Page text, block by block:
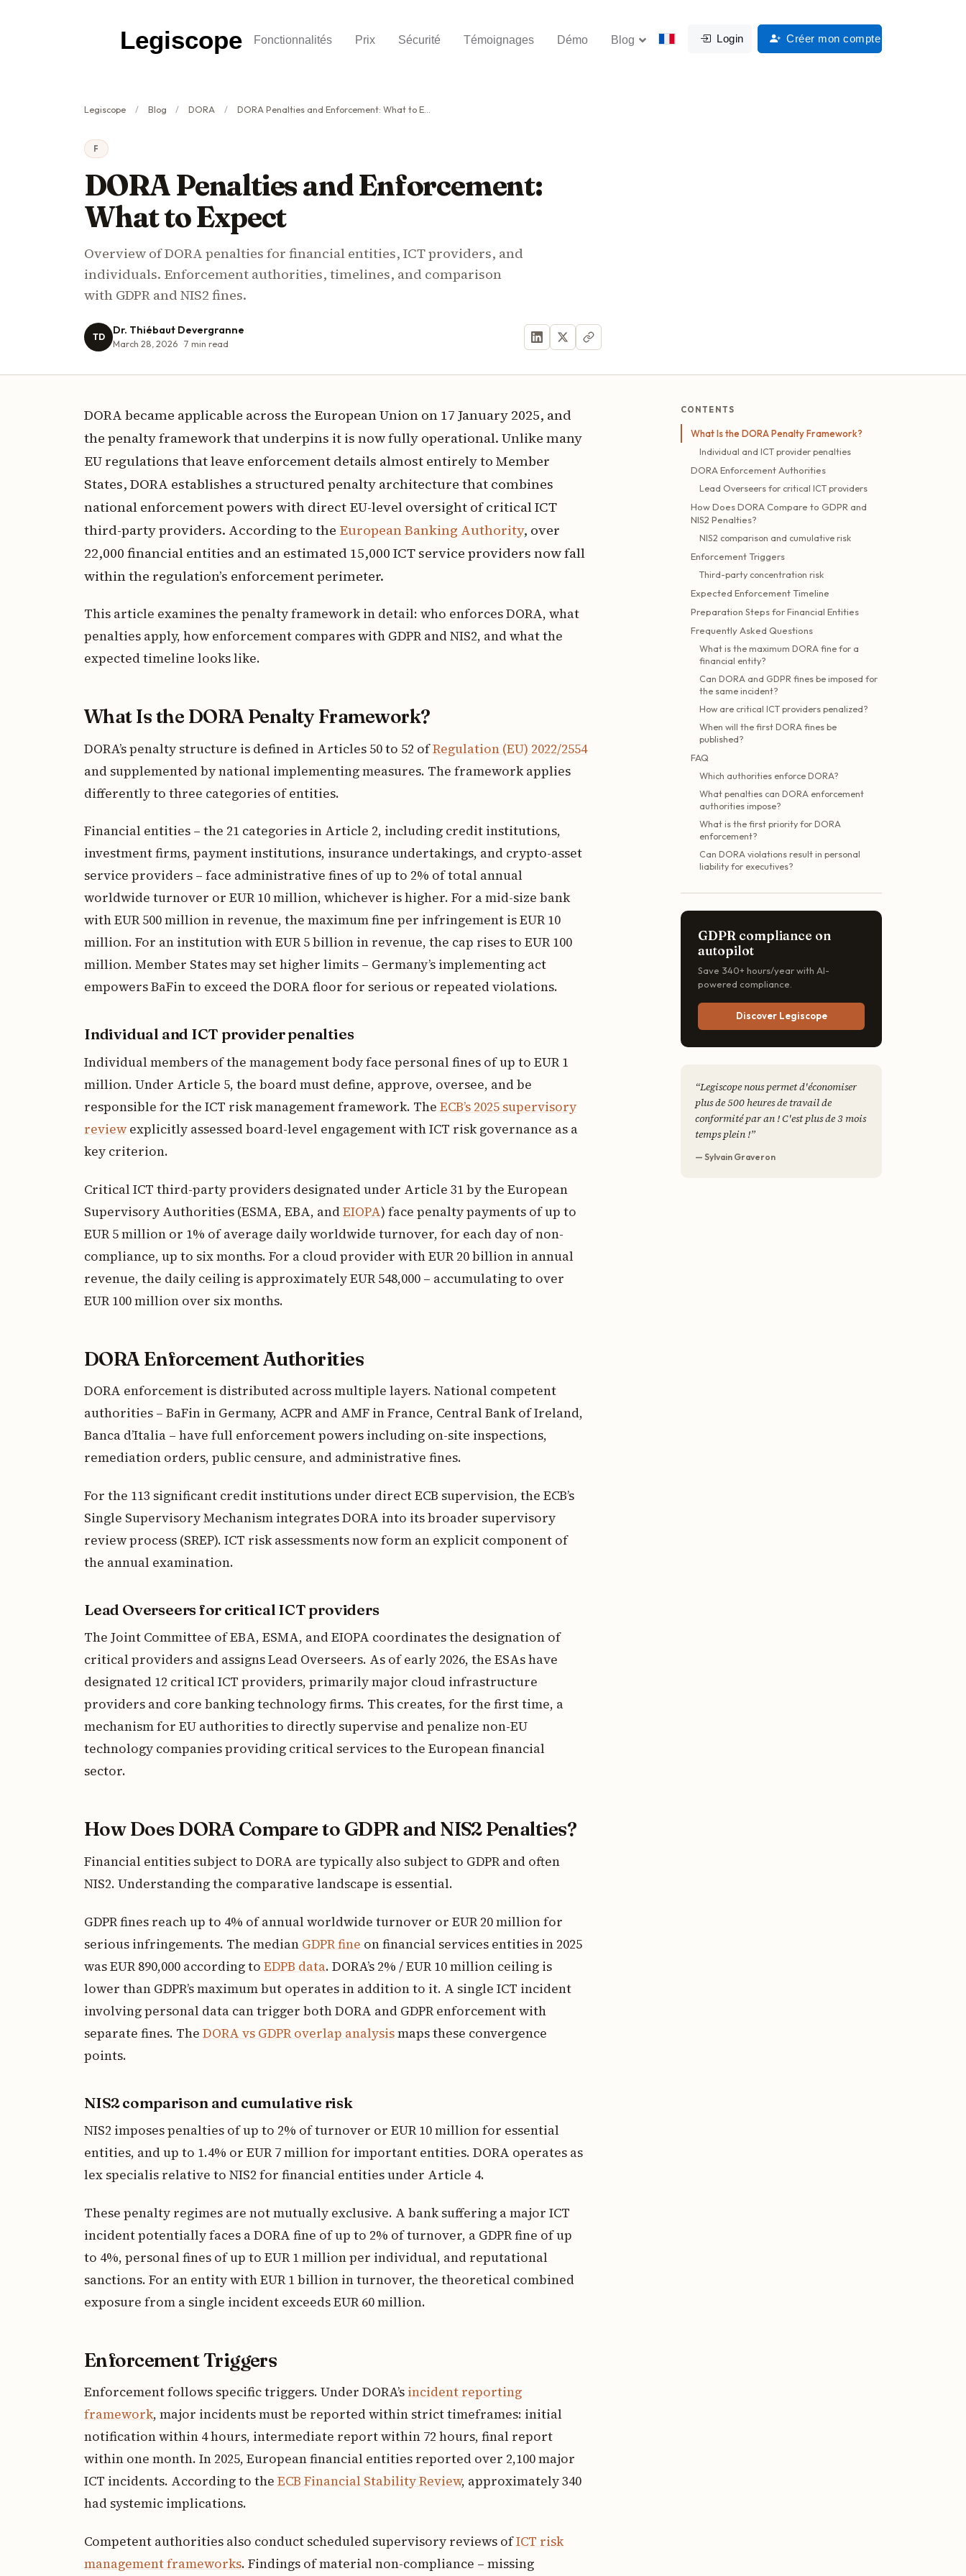
Legiscope Fonctionnalités Prix Sécurité Témoignages Démo Blog Login Créer mon compte
Legiscope Blog DORA DORA Penalties and Enforcement: What to Expect
F
DORA Penalties and Enforcement:
What to Expect
Overview of DORA penalties for financial entities, ICT providers, and
individuals. Enforcement authorities, timelines, and comparison
with GDPR and NIS2 fines.
TD Dr. Thiébaut Devergranne
March 28, 2026 7 min read
DORA became applicable across the European Union on 17 January 2025, and
the penalty framework that underpins it is now fully operational. Unlike many
EU regulations that leave enforcement details almost entirely to Member
States, DORA establishes a structured penalty architecture that combines
national enforcement powers with direct EU-level oversight of critical ICT
third-party providers. According to the European Banking Authority, over
22,000 financial entities and an estimated 15,000 ICT service providers now fall
within the regulation’s enforcement perimeter.
This article examines the penalty framework in detail: who enforces DORA, what
penalties apply, how enforcement compares with GDPR and NIS2, and what the
expected timeline looks like.
What Is the DORA Penalty Framework?
DORA’s penalty structure is defined in Articles 50 to 52 ofRegulation (EU) 2022/2554
and supplemented by national implementing measures. The framework applies
differently to three categories of entities.
Financial entities – the 21 categories in Article 2, including credit institutions,
investment firms, payment institutions, insurance undertakings, and crypto-asset
service providers – face administrative fines of up to 2% of total annual
worldwide turnover or EUR 10 million, whichever is higher. For a mid-size bank
with EUR 500 million in revenue, the maximum fine per infringement is EUR 10
million. For an institution with EUR 5 billion in revenue, the cap rises to EUR 100
million. Member States may set higher limits – Germany’s implementing act
empowers BaFin to exceed the DORA floor for serious or repeated violations.
Individual and ICT provider penalties
Individual members of the management body face personal fines of up to EUR 1
million. Under Article 5, the board must define, approve, oversee, and be
responsible for the ICT risk management framework. The ECB’s 2025 supervisory
review explicitly assessed board-level engagement with ICT risk governance as a
key criterion.
Critical ICT third-party providers designated under Article 31 by the European
Supervisory Authorities (ESMA, EBA, and EIOPA) face penalty payments of up to
EUR 5 million or 1% of average daily worldwide turnover, for each day of non-
compliance, up to six months. For a cloud provider with EUR 20 billion in annual
revenue, the daily ceiling is approximately EUR 548,000 – accumulating to over
EUR 100 million over six months.
DORA Enforcement Authorities
DORA enforcement is distributed across multiple layers. National competent
authorities – BaFin in Germany, ACPR and AMF in France, Central Bank of Ireland,
Banca d’Italia – have full enforcement powers including on-site inspections,
remediation orders, public censure, and administrative fines.
For the 113 significant credit institutions under direct ECB supervision, the ECB’s
Single Supervisory Mechanism integrates DORA into its broader supervisory
review process (SREP). ICT risk assessments now form an explicit component of
the annual examination.
Lead Overseers for critical ICT providers
The Joint Committee of EBA, ESMA, and EIOPA coordinates the designation of
critical providers and assigns Lead Overseers. As of early 2026, the ESAs have
designated 12 critical ICT providers, primarily major cloud infrastructure
providers and core banking technology firms. This creates, for the first time, a
mechanism for EU authorities to directly supervise and penalize non-EU
technology companies providing critical services to the European financial
sector.
How Does DORA Compare to GDPR and NIS2 Penalties?
Financial entities subject to DORA are typically also subject to GDPR and often
NIS2. Understanding the comparative landscape is essential.
GDPR fines reach up to 4% of annual worldwide turnover or EUR 20 million for
serious infringements. The median GDPR fine on financial services entities in 2025
was EUR 890,000 according to EDPB data. DORA’s 2% / EUR 10 million ceiling is
lower than GDPR’s maximum but operates in addition to it. A single ICT incident
involving personal data can trigger both DORA and GDPR enforcement with
separate fines. The DORA vs GDPR overlap analysismaps these convergence
points.
NIS2 comparison and cumulative risk
NIS2 imposes penalties of up to 2% of turnover or EUR 10 million for essential
entities, and up to 1.4% or EUR 7 million for important entities. DORA operates as
lex specialis relative to NIS2 for financial entities under Article 4.
These penalty regimes are not mutually exclusive. A bank suffering a major ICT
incident potentially faces a DORA fine of up to 2% of turnover, a GDPR fine of up
to 4%, personal fines of up to EUR 1 million per individual, and reputational
sanctions. For an entity with EUR 1 billion in turnover, the theoretical combined
exposure from a single incident exceeds EUR 60 million.
Enforcement Triggers
Enforcement follows specific triggers. Under DORA’s incident reporting
framework, major incidents must be reported within strict timeframes: initial
notification within 4 hours, intermediate report within 72 hours, final report
within one month. In 2025, European financial entities reported over 2,100 major
ICT incidents. According to the ECB Financial Stability Review, approximately 340
had systemic implications.
Competent authorities also conduct scheduled supervisory reviews ofICT risk
management frameworks. Findings of material non-compliance – missing
CONTENTS
What Is the DORA Penalty Framework?
Individual and ICT provider penalties
DORA Enforcement Authorities
Lead Overseers for critical ICT providers
How Does DORA Compare to GDPR and
NIS2 Penalties?
NIS2 comparison and cumulative risk
Enforcement Triggers
Third-party concentration risk
Expected Enforcement Timeline
Preparation Steps for Financial Entities
Frequently Asked Questions
What is the maximum DORA fine for a
financial entity?
Can DORA and GDPR fines be imposed for
the same incident?
How are critical ICT providers penalized?
When will the first DORA fines be
published?
FAQ
Which authorities enforce DORA?
What penalties can DORA enforcement
authorities impose?
What is the first priority for DORA
enforcement?
Can DORA violations result in personal
liability for executives?
GDPR compliance on
autopilot
Save 340+ hours/year with AI-
powered compliance.
Discover Legiscope
“Legiscope nous permet d'économiser
plus de 500 heures de travail de
conformité par an ! C'est plus de 3 mois
temps plein !”
— Sylvain Graveron